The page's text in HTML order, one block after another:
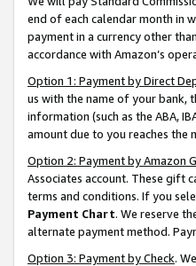
end of each calendar month in
payment in a currency other
accordance with Amazon’s
Option 1: Payment by Direct
us with the name of your bank,
information (such as the ABA,
amount due to you reaches the
Option 2: Payment by Amazon
Associates account. These gift
terms and conditions. If you
Payment Chart. We reserve
alternate payment method.
Option 3: Payment by Check.